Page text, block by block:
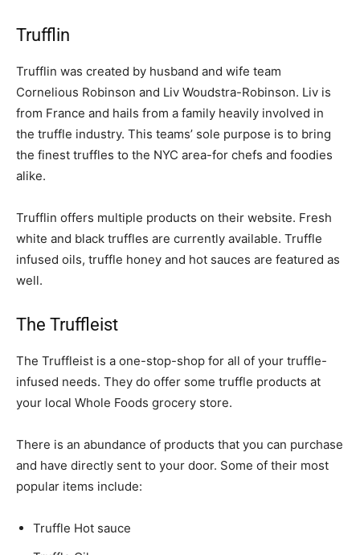
Trufflin
Trufflin was created by husband and wife team
Cornelious Robinson and Liv Woudstra-Robinson. Liv is
from France and hails from a family heavily involved in
the truffle industry. This teams’ sole purpose is to bring
the finest truffles to the NYC area-for chefs and foodies
alike.
Trufflin offers multiple products on their website. Fresh
white and black truffles are currently available. Truffle
infused oils, truffle honey and hot sauces are featured as
well.
The Truffleist
The Truffleist is a one-stop-shop for all of your truffle-
infused needs. They do offer some truffle products at
your local Whole Foods grocery store.
There is an abundance of products that you can purchase
and have directly sent to your door. Some of their most
popular items include:
Truffle Hot sauce